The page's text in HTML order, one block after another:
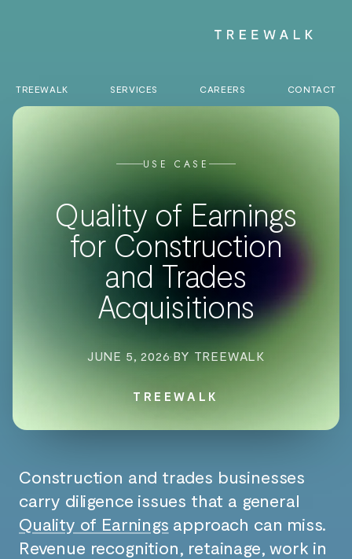
TREEWALK SERVICES CAREERS CONTACT
USE CASE
Quality of Earnings
for Construction
and Trades
Acquisitions
JUNE 5, 2026·BY TREEWALK
TREEWALK
Construction and trades businesses
carry diligence issues that a general
Quality of Earnings approach can miss.
Revenue recognition, retainage, work in